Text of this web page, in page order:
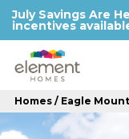
July Savings Are
incentives
Homes Eagle